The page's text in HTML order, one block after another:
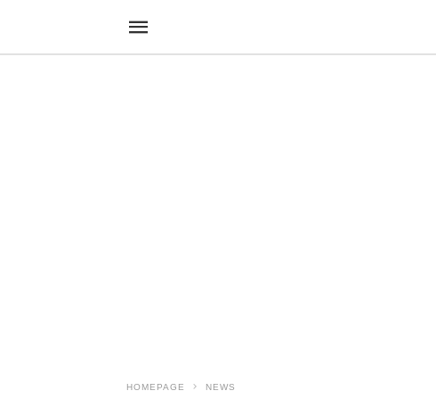
HOMEPAGE NEWS